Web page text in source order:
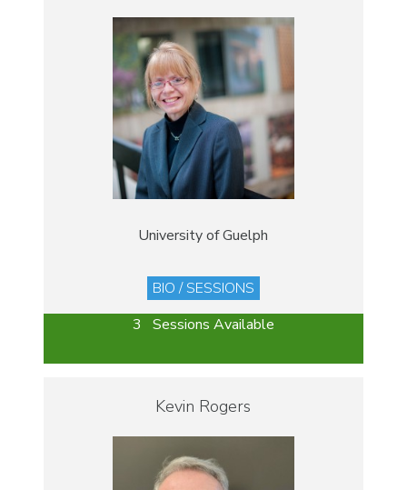
University of Guelph
BIO / SESSIONS
3 Sessions Available
Kevin Rogers